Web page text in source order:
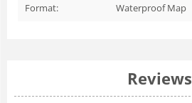
Format: Waterproof Map
Reviews